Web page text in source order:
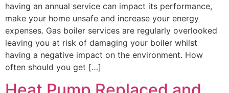
having an annual service can impact its performance,
make your home unsafe and increase your energy
expenses. Gas boiler services are regularly overlooked
leaving you at risk of damaging your boiler whilst
having a negative impact on the environment. How
often should you get […]